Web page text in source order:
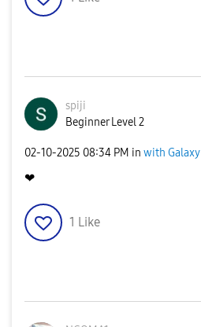
spiji
Beginner Level 2
‎02-10-2025 08:34 PM in with Galaxy
❤
1 Like